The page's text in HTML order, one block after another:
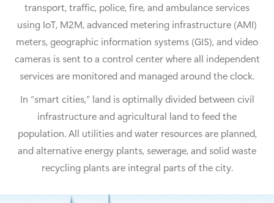
transport, traffic, police, fire, and ambulance services
using IoT, M2M, advanced metering infrastructure (AMI)
meters, geographic information systems (GIS), and video
cameras is sent to a control center where all independent
services are monitored and managed around the clock.
In “smart cities,” land is optimally divided between civil
infrastructure and agricultural land to feed the
population. All utilities and water resources are planned,
and alternative energy plants, sewerage, and solid waste
recycling plants are integral parts of the city.